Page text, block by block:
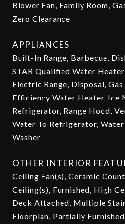
Blower Fan, Family Room,
Zero Clearance
APPLIANCES
Built-In Range, Barbecue,
STAR Qualified Water
Electric Range, Disposal, Gas
Efficiency Water Heater, Ice
Refrigerator, Range Hood,
Water To Refrigerator,
Washer
OTHER INTERIOR
Ceiling Fan(s), Ceramic
Ceiling(s), Furnished, High
Deck Attached, Multiple
Floorplan, Partially